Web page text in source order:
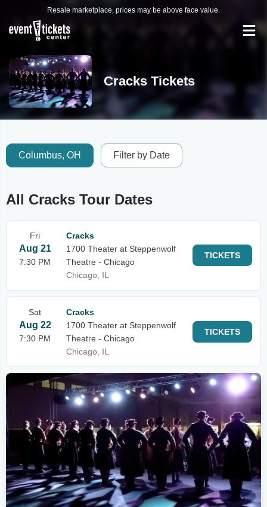
Resale marketplace, prices may be above face value.
Cracks Tickets
Columbus, OH Filter by Date
All Cracks Tour Dates
Fri
Aug 21
7:30 PM
Cracks
1700 Theater at Steppenwolf
Theatre - Chicago
Chicago, IL
TICKETS
Sat
Aug 22
7:30 PM
Cracks
1700 Theater at Steppenwolf
Theatre - Chicago
Chicago, IL
TICKETS